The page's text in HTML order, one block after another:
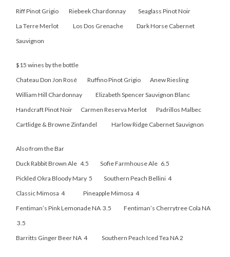
Riff Pinot Grigio Riebeek Chardonnay Seaglass Pinot Noir
La Terre Merlot Los Dos Grenache Dark Horse Cabernet
Sauvignon
$15 wines by the bottle
Chateau Don Jon Rosé Ruffino Pinot Grigio Anew Riesling
William Hill Chardonnay Elizabeth Spencer Sauvignon Blanc
Handcraft Pinot Noir Carmen Reserva Merlot Padrillos Malbec
Cartlidge & Browne Zinfandel Harlow Ridge Cabernet Sauvignon
Also from the Bar
Duck Rabbit Brown Ale 4.5 Sofie Farmhouse Ale 6.5
Pickled Okra Bloody Mary 5 Southern Peach Bellini 4
Classic Mimosa 4 Pineapple Mimosa 4
Fentiman’s Pink Lemonade NA 3.5 Fentiman’s Cherrytree Cola NA
3.5
Barritts Ginger Beer NA 4 Southern Peach Iced Tea NA 2